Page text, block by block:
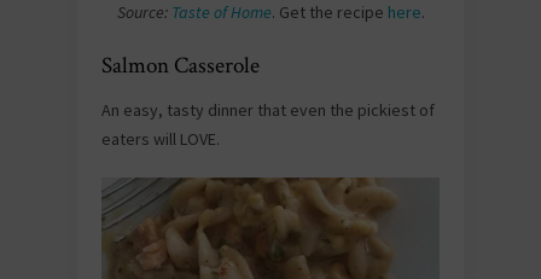
Source: Taste of Home. Get the recipe here.
Salmon Casserole
An easy, tasty dinner that even the pickiest of
eaters will LOVE.